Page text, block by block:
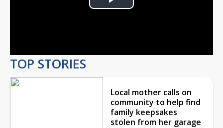
Play
TOP STORIES
Local mother calls on
community to help find
family keepsakes
stolen from her garage